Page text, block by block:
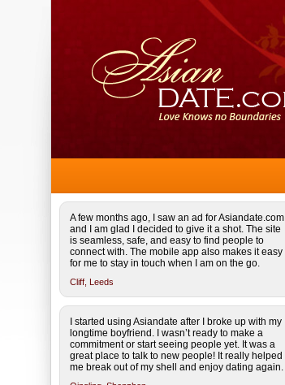
A few months ago, I saw an ad for Asiandate.com
and I am glad I decided to give it a shot. The site
is seamless, safe, and easy to find people to
connect with. The mobile app also makes it easy
for me to stay in touch when I am on the go.
Cliff, Leeds
I started using Asiandate after I broke up with my
longtime boyfriend. I wasn’t ready to make a
commitment or start seeing people yet. It was a
great place to talk to new people! It really helped
me break out of my shell and enjoy dating again.